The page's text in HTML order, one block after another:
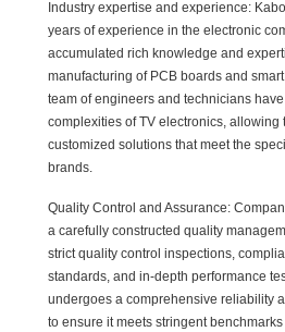
Industry expertise and experience:
years of experience in the electronic
accumulated rich knowledge and
manufacturing of PCB boards and
team of engineers and technicians
complexities of TV electronics, allowing
customized solutions that meet the
brands.
Quality Control and Assurance:
a carefully constructed quality
strict quality control inspections,
standards, and in-depth performance
undergoes a comprehensive reliability
to ensure it meets stringent